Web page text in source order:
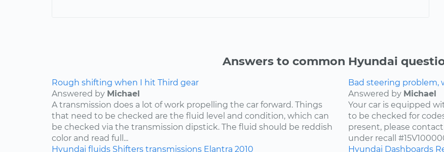
Answers to common Hyundai
Rough shifting when I hit Third gear
Answered by Michael
A transmission does a lot of work propelling the car forward. Things
that need to be checked are the fluid level and condition, which can
be checked via the transmission dipstick. The fluid should be reddish
color and read full...
Hyundai fluids Shifters transmissions Elantra 2010
Bad steering problem,
Answered by Michael
Your car is equipped
to be checked for
present, please
under recall
Hyundai Dashboards